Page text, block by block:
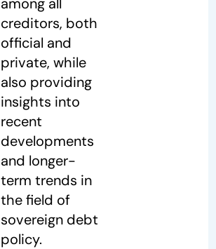
creditors, both
official and
private, while
also providing
insights into
recent
developments
and longer-
term trends in
the field of
sovereign debt
policy.